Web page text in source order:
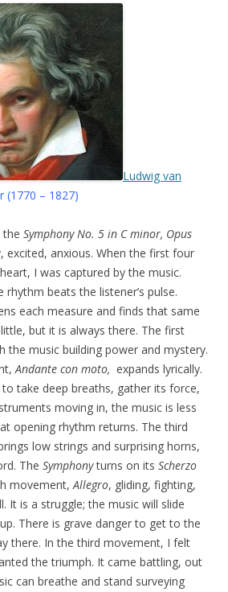
Ludwig van
(1770 – 1827)
the Symphony No. 5 in C minor, Opus
excited, anxious. When the first four
I was captured by the music.
rhythm beats the listener’s pulse.
each measure and finds that same
but it is always there. The first
the music building power and mystery.
Andante con moto, expands lyrically.
take deep breaths, gather its force,
moving in, the music is less
opening rhythm returns. The third
low strings and surprising horns,
The Symphonyturns on its Scherzo
movement,Allegro, gliding, fighting,
It is a struggle; the music will slide
There is grave danger to get to the
there. In the third movement, I felt
the triumph. It came battling, out
can breathe and stand surveying